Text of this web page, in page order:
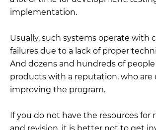
implementation.
Usually, such systems operate with
failures due to a lack of proper
And dozens and hundreds of
products with a reputation, who are
improving the program.
If you do not have the resources for